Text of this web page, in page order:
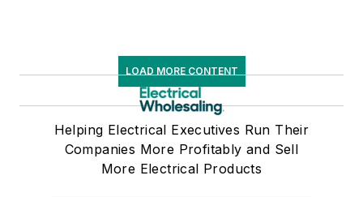
LOAD MORE CONTENT
Helping Electrical Executives Run Their
Companies More Profitably and Sell
More Electrical Products